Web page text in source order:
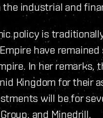
industrial and
policy is
have
In her remarks,
Kingdom for their
will be for
and Minedrill.